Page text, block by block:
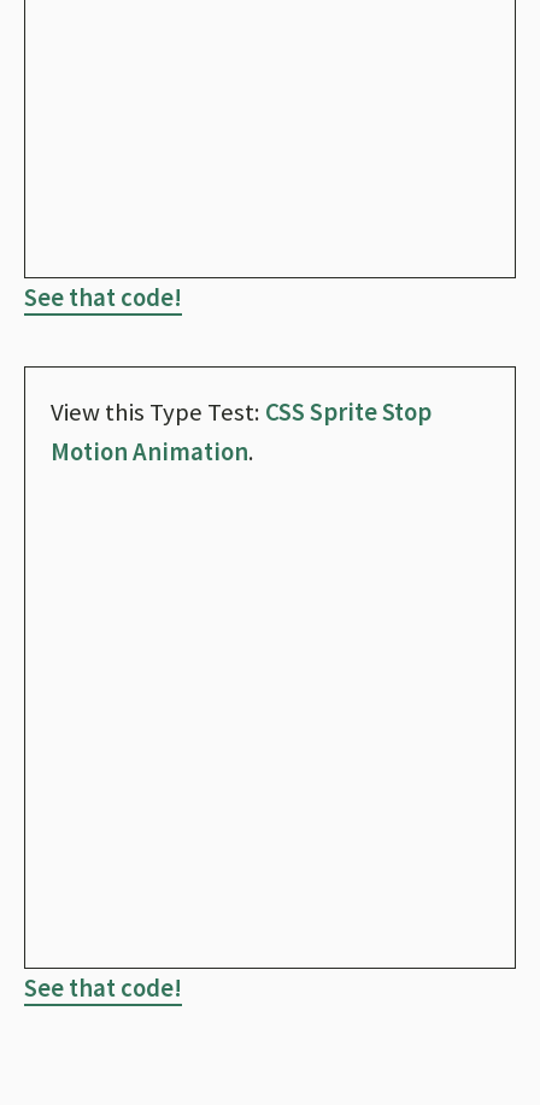
See that code!
View this Type Test: CSS Sprite Stop
Motion Animation.
See that code!